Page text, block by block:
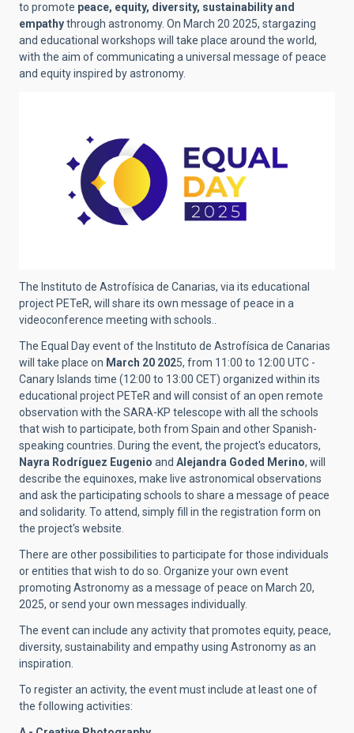
to promote peace, equity, diversity, sustainability and
empathythrough astronomy. On March 20 2025, stargazing
and educational workshops will take place around the world,
with the aim of communicating a universal message of peace
and equity inspired by astronomy.
The Instituto de Astrofísica de Canarias, via its educational
project PETeR, will share its own message of peace in a
videoconference meeting with schools..
The Equal Day event of the Instituto de Astrofísica de Canarias
will take place on March 20 2025, from 11:00 to 12:00 UTC -
Canary Islands time (12:00 to 13:00 CET) organized within its
educational project PETeR and will consist of an open remote
observation with the SARA-KP telescope with all the schools
that wish to participate, both from Spain and other Spanish-
speaking countries. During the event, the project's educators,
Nayra Rodríguez Eugenio and Alejandra Goded Merino, will
describe the equinoxes, make live astronomical observations
and ask the participating schools to share a message of peace
and solidarity. To attend, simply fill in the registration form on
the project's website.
There are other possibilities to participate for those individuals
or entities that wish to do so. Organize your own event
promoting Astronomy as a message of peace on March 20,
2025, or send your own messages individually.
The event can include any activity that promotes equity, peace,
diversity, sustainability and empathy using Astronomy as an
inspiration.
To register an activity, the event must include at least one of
the following activities: